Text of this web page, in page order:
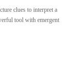
clues to interpret a
tool with emergent